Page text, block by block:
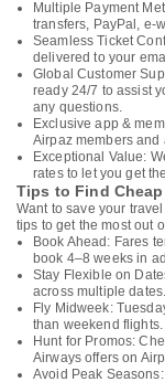
Multiple Payment
transfers, PayPal, e-
Seamless Ticket
delivered to your
Global Customer
ready 24/7 to assist
any questions.
Exclusive app &
Airpaz members and
Exceptional Value:
rates to let you get
Tips to Find
Want to save your
tips to get the most out
Book Ahead: Fares
book 4–8 weeks in
Stay Flexible on
across multiple dates.
Fly Midweek:
than weekend flights.
Hunt for Promos:
Airways offers on
Avoid Peak